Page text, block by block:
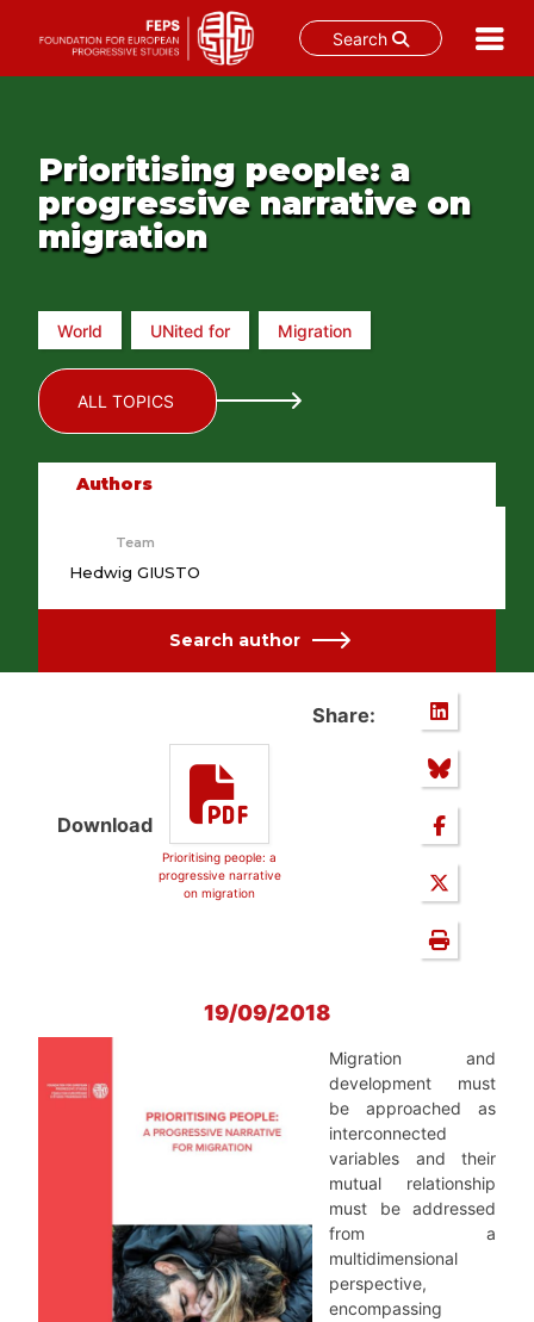
Search
Prioritising people: a
progressive narrative on
migration
World UNited for Migration
ALL TOPICS
Authors
Team
Hedwig GIUSTO
Search author
Download
Prioritising people: a
progressive narrative
on migration
Share:
19/09/2018
Migration and
development must
be approached as
interconnected
variables and their
mutual relationship
must be addressed
from a
multidimensional
perspective,
encompassing